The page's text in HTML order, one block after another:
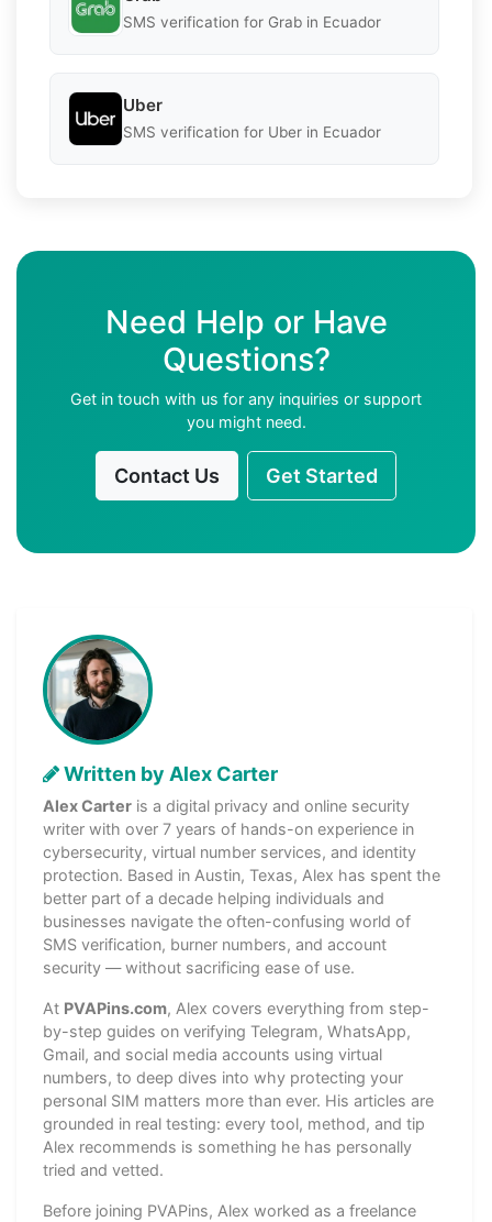
SMS verification for Grab in Ecuador
Uber
SMS verification for Uber in Ecuador
Need Help or Have
Questions?
Get in touch with us for any inquiries or support
you might need.
Contact Us Get Started
Written by Alex Carter
Alex Carter is a digital privacy and online security
writer with over 7 years of hands-on experience in
cybersecurity, virtual number services, and identity
protection. Based in Austin, Texas, Alex has spent the
better part of a decade helping individuals and
businesses navigate the often-confusing world of
SMS verification, burner numbers, and account
security — without sacrificing ease of use.
At PVAPins.com, Alex covers everything from step-
by-step guides on verifying Telegram, WhatsApp,
Gmail, and social media accounts using virtual
numbers, to deep dives into why protecting your
personal SIM matters more than ever. His articles are
grounded in real testing: every tool, method, and tip
Alex recommends is something he has personally
tried and vetted.
Before joining PVAPins, Alex worked as a freelance